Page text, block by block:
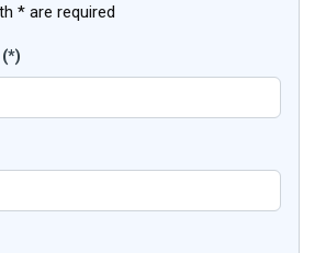
* are required